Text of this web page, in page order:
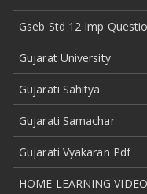
Gseb Std 12 Imp
Gujarat University
Gujarati Sahitya
Gujarati Samachar
Gujarati Vyakaran Pdf
HOME LEARNING